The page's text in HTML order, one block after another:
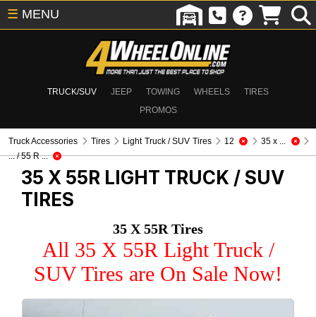
TRUCK/SUV JEEP TOWING WHEELS
TIRES
PROMOS
☰ MENU
Truck Accessories Tires Light Truck / SUV Tires 12
35 x ...
... / 55 R ...
35 X 55R LIGHT TRUCK / SUV
TIRES
35 X 55R Tires
All 35 X 55R Light Truck /
SUV Tires are On Sale Now!